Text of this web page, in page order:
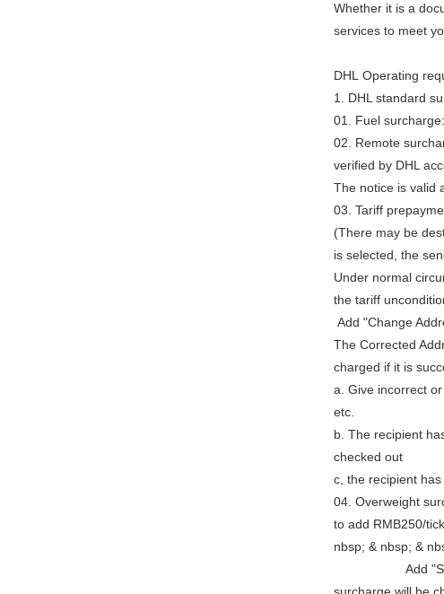
Whether it is a
services to meet
DHL Operating
1. DHL standard
01. Fuel
02. Remote
verified by DHL
The notice is valid
03. Tariff
(There may be
is selected, the
Under normal
the tariff
Add "Change
The Corrected
charged if it is
a. Give incorrect
etc.
b. The recipient
checked out
c, the recipient
04. Overweight
to add RMB250/
nbsp; & nbsp;
Add "Special